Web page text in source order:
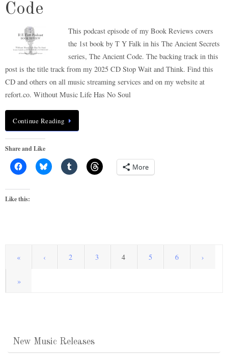
Code
This podcast episode of my Book Reviews covers
the 1st book by T Y Falk in his The Ancient Secrets
series, The Ancient Code. The backing track in this
post is the title track from my 2025 CD Stop Wait and Think. Find this
CD and others on all music streaming services and on my website at
refort.co. Without Music Life Has No Soul
Continue Reading
Share and Like
More
Like this:
« ‹ 2 3 4 5 6 ›
»
New Music Releases